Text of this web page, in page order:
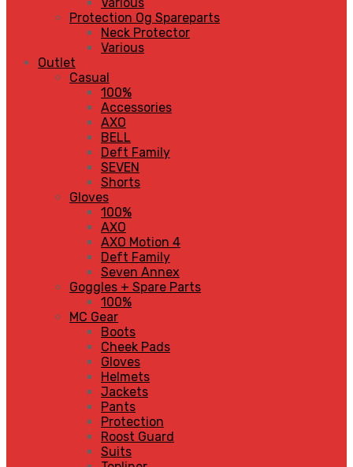
Protection Og Spareparts
Neck Protector
Various
Outlet
Casual
100%
Accessories
AXO
BELL
Deft Family
SEVEN
Shorts
Gloves
100%
AXO
AXO Motion 4
Deft Family
Seven Annex
Goggles + Spare Parts
100%
MC Gear
Boots
Cheek Pads
Gloves
Helmets
Jackets
Pants
Protection
Roost Guard
Suits